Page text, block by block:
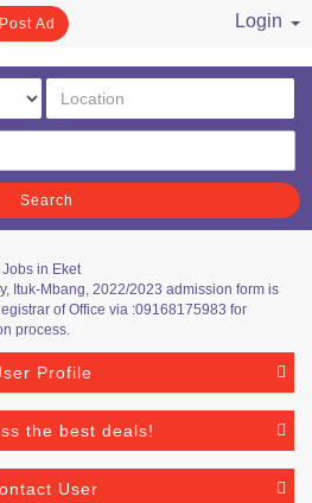
Post Ad
Login
Search
in Eket
Ituk-Mbang, 2022/2023 admission form is
of Office via :09168175983 for
process.
Profile
the best deals!
User